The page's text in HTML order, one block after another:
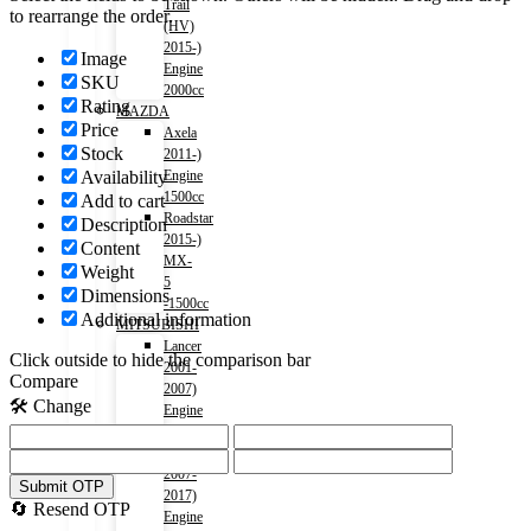
Trail
(HV)
2015-)
Engine
2000cc
MAZDA
Axela
2011-)
Engine
1500cc
Roadstar
2015-)
MX-
5
-1500cc
MITSUBISHI
Lancer
2001-
2007)
Engine
Lancer
2007-
2017)
Engine
to rearrange the order.
Image
SKU
Rating
Price
Stock
Availability
Add to cart
Description
Content
Weight
Dimensions
Additional information
Click outside to hide the comparison bar
Compare
🛠️ Change
Submit OTP
🔄 Resend OTP